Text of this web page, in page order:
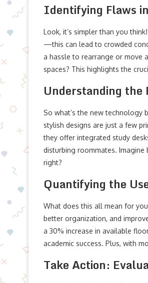
Identifying Flaws
Look, it’s simpler than you
—this can lead to crowded
a hassle to rearrange or move
spaces? This highlights the
Understanding the
So what’s the new technology
stylish designs are just a few
they offer integrated study
disturbing roommates.
right?
Quantifying the
What does this all mean for
better organization, and
a 30% increase in available
academic success. Plus, with
Take Action: